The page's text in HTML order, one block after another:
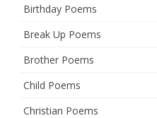
Birthday Poems
Break Up Poems
Brother Poems
Child Poems
Christian Poems